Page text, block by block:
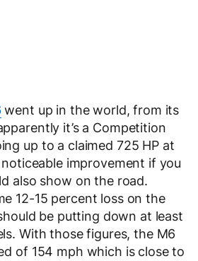
went up in the world, from its
it’s a Competition
up to a claimed 725 HP at
improvement if you
also show on the road.
12-15 percent loss on the
be putting down at least
With those figures, the M6
of 154 mph which is close to